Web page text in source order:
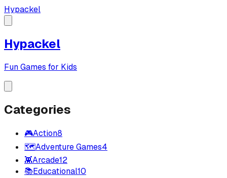
Hypackel
Hypackel
Fun Games for Kids
Categories
🎮Action8
🗺️Adventure Games4
👾Arcade12
📚Educational10